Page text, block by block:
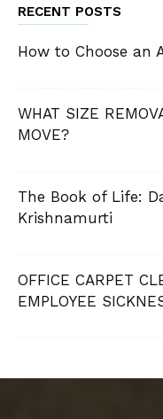
RECENT POSTS
How to Choose an
WHAT SIZE
MOVE?
The Book of Life:
Krishnamurti
OFFICE CARPET
EMPLOYEE